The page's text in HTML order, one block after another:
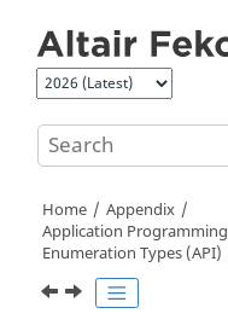
Home
Appendix
Application
Enumeration Types (API)